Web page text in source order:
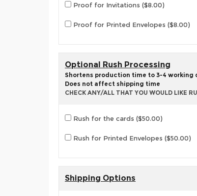
Proof for Invitations ($8.00)
Proof for Printed Envelopes ($8.00)
Optional Rush Processing
Shortens production time to 3-4
Does not affect shipping time
CHECK ANY/ALL THAT YOU WOULD LIKE
Rush for the cards ($50.00)
Rush for Printed Envelopes ($50.00)
Shipping Options